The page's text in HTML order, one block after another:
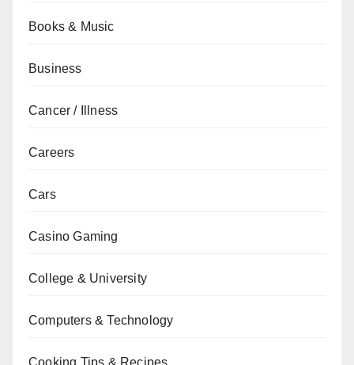
Books & Music
Business
Cancer / Illness
Careers
Cars
Casino Gaming
College & University
Computers & Technology
Cooking Tips & Recipes